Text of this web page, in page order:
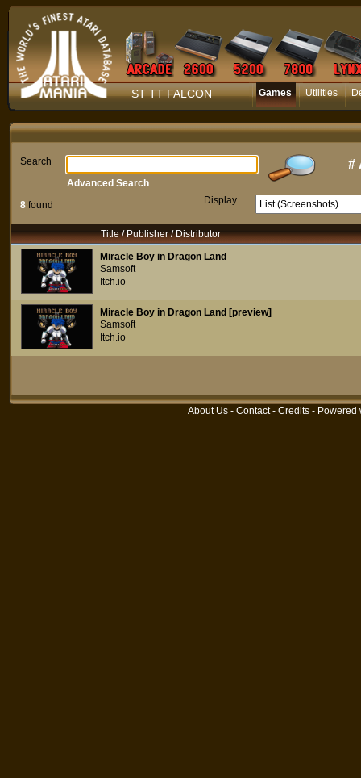
ST TT FALCON Games Utilities
Search #
8 found Display
Advanced Search
Title / Publisher / Distributor
Miracle Boy in Dragon Land
Samsoft
Itch.io
Miracle Boy in Dragon Land [preview]
Samsoft
Itch.io
About Us - Contact- Credits - Powered